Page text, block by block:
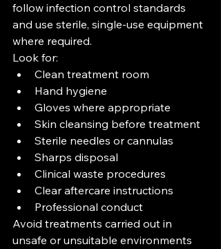
follow infection control standards
and use sterile, single-use equipment
where required.
Look for:
Clean treatment room
Hand hygiene
Gloves where appropriate
Skin cleansing before treatment
Sterile needles or cannulas
Sharps disposal
Clinical waste procedures
Clear aftercare instructions
Professional conduct
Avoid treatments carried out in
unsafe or unsuitable environments